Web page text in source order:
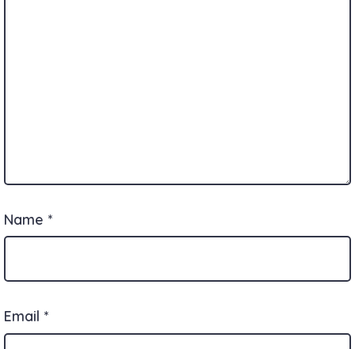
Name *
Email *